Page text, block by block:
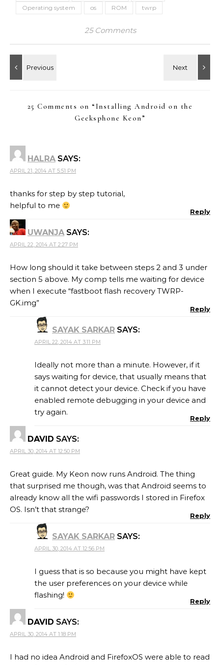
Operating system os ROM twrp
25 Comments
25 Comments on “ Installing Android on the
Geeksphone Keon”
HALRA SAYS:
APRIL 21, 2014 AT 5:51 PM
thanks for step by step tutorial,
helpful to me
Reply
UWANJA SAYS:
APRIL 22, 2014 AT 2:27 PM
How long should it take between steps 2 and 3 under
section 5 above. My comp tells me waiting for device
when I execute “fastboot flash recovery TWRP-
GK.img”
Reply
SAYAK SARKAR SAYS:
APRIL 22, 2014 AT 3:11 PM
Ideally not more than a minute. However, if it
says waiting for device, that usually means that
it cannot detect your device. Check if you have
enabled remote debugging in your device and
try again.
Reply
DAVID SAYS:
APRIL 30, 2014 AT 12:50 PM
Great guide. My Keon now runs Android. The thing
that surprised me though, was that Android seems to
already know all the wifi passwords I stored in Firefox
OS. Isn’t that strange?
Reply
SAYAK SARKAR SAYS:
APRIL 30, 2014 AT 12:56 PM
I guess that is so because you might have kept
the user preferences on your device while
flashing!
Reply
DAVID SAYS:
APRIL 30, 2014 AT 1:18 PM
I had no idea Android and FirefoxOS were able to read